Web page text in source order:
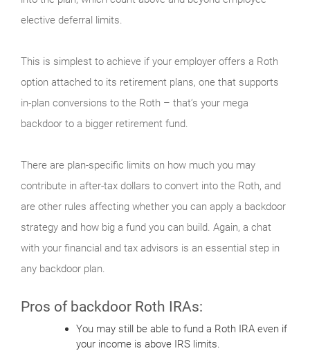
elective deferral limits.
This is simplest to achieve if your employer offers a Roth
option attached to its retirement plans, one that supports
in-plan conversions to the Roth – that’s your mega
backdoor to a bigger retirement fund.
There are plan-specific limits on how much you may
contribute in after-tax dollars to convert into the Roth, and
are other rules affecting whether you can apply a backdoor
strategy and how big a fund you can build. Again, a chat
with your financial and tax advisors is an essential step in
any backdoor plan.
Pros of backdoor Roth IRAs:
You may still be able to fund a Roth IRA even if
your income is above IRS limits.